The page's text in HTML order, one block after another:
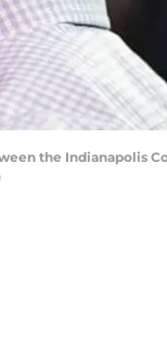
the Indianapolis